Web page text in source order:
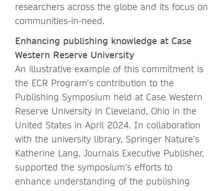
researchers across the globe and its focus on
communities-in-need.
Enhancing publishing knowledge at Case
Western Reserve University
An illustrative example of this commitment is
the ECR Program’s contribution to the
Publishing Symposium held at Case Western
Reserve University in Cleveland, Ohio in the
United States in April 2024. In collaboration
with the university library, Springer Nature’s
Katherine Lang, Journals Executive Publisher,
supported the symposium’s efforts to
enhance understanding of the publishing